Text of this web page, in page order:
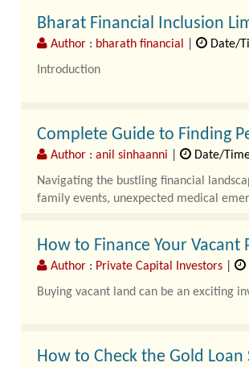
Bharat Financial Inclusion
Author : bharath financial
Date/
Introduction
Complete Guide to Finding
Author : anil sinhaanni
Date/
Navigating the bustling financial
family events, unexpected medical
How to Finance Your Vacant
Author : Private Capital Investors
Buying vacant land can be an exciting
How to Check the Gold